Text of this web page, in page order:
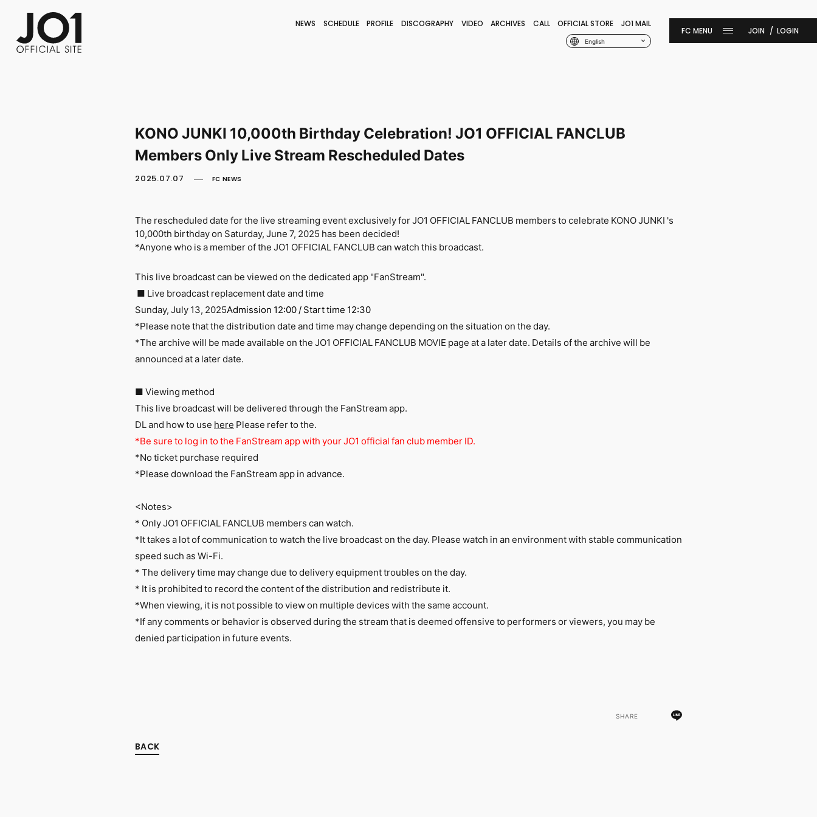
NEWS SCHEDULE PROFILE DISCOGRAPHY VIDEO ARCHIVES CALL OFFICIAL STORE JO1 MAIL
English
FC NEWSPHOTO MOVIE
JOIN LOGIN
KONO JUNKI 10,000th Birthday Celebration! JO1 OFFICIAL FANCLUB
Members Only Live Stream Rescheduled Dates
2025.07.07 FC NEWS
The rescheduled date for the live streaming event exclusively for JO1 OFFICIAL FANCLUB membersto celebrate KONO JUNKI 's
10,000th birthday on Saturday, June 7, 2025 has been decided!
*Anyone who is a member of the JO1 OFFICIAL FANCLUB can watch this broadcast.
This live broadcast can be viewed on the dedicated app "FanStream".
■ Live broadcast replacement date and time
Sunday, July 13, 2025Admission 12:00 / Start time 12:30
*Please note that the distribution date and time may change depending on the situation on the day.
*The archive will be made available on the JO1 OFFICIAL FANCLUB MOVIE page at a later date. Details of the archive will be
announced at a later date.
■ Viewing method
This live broadcast will be delivered through the FanStreamapp.
DLand how to use here Please refer to the.
*Be sure to log in to the FanStream app with your JO1 official fan club member ID.
*No ticket purchase required
*Pleasedownloadthe FanStreamapp in advance.
<Notes>
* Only JO1 OFFICIAL FANCLUB members can watch.
*It takes a lot of communication to watch the live broadcast on the day. Please watch in an environment with stable communication
speed such as Wi-Fi.
* The delivery time may change due to delivery equipment troubles on the day.
* It is prohibited to record the content of the distribution and redistribute it.
*When viewing, it is not possible to view on multiple devices with the same account.
*If any comments or behavior is observed during the stream that is deemed offensive to performers or viewers, you may be
denied participation in future events.
SHARE
BACK